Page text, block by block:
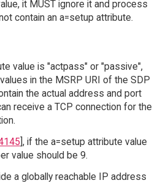
it MUST ignore it and process
contain an a=setup attribute.
value is "actpass" or "passive",
in the MSRP URI of the SDP
the actual address and port
receive a TCP connection for the
], if the a=setup attribute value
value should be 9.
a globally reachable IP address